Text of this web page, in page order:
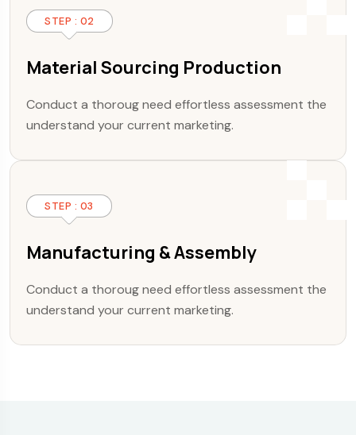
STEP : 02
Material Sourcing Production
Conduct a thoroug need effortless assessment the
understand your current marketing.
STEP : 03
Manufacturing & Assembly
Conduct a thoroug need effortless assessment the
understand your current marketing.